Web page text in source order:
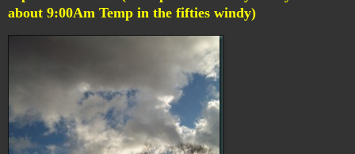
about 9:00Am Temp in the fifties windy)